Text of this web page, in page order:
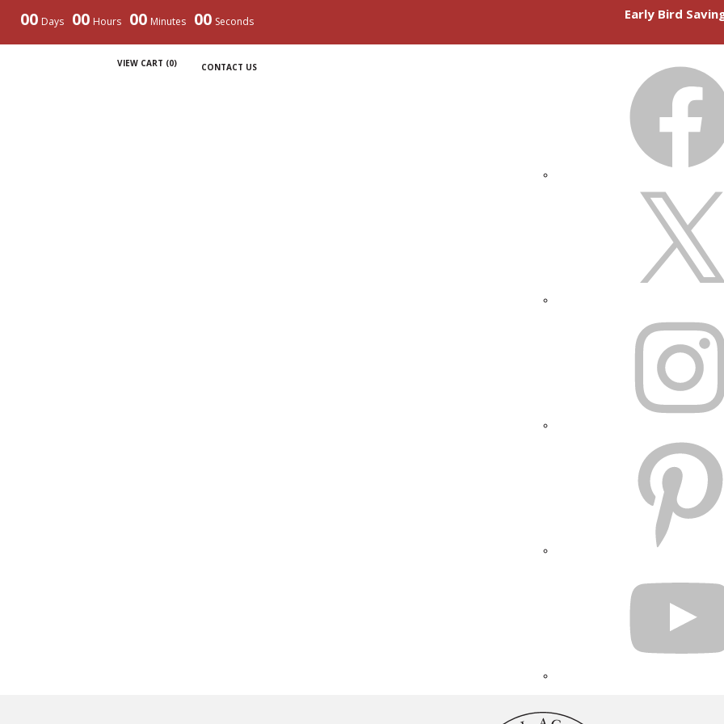
00 Days 00 Hours 00 Minutes 00 Seconds Early Bird
VIEW CART (0) CONTACT US